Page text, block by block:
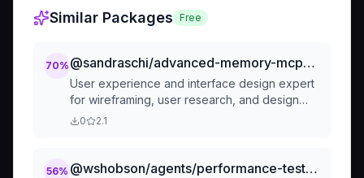
Similar Packages Free
70% @sandraschi/advanced-memory-mcp-creative-ui-ux-design-consultant
User experience and interface design expert
for wireframing, user research, and design
systems
0 2.1
56% @wshobson/agents/performance-testing-review/performance-engineer